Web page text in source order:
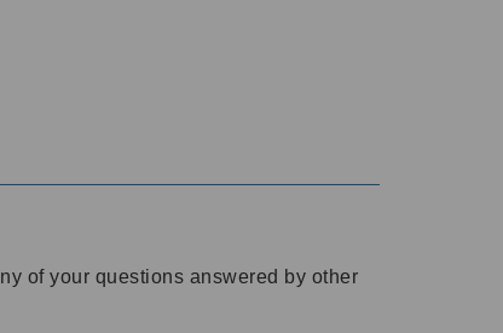
of your questions answered by other